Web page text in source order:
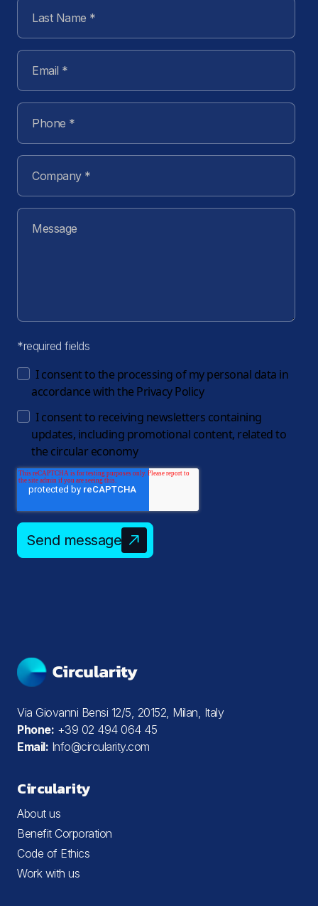
*required fields
I consent to the processing of my personal data in
accordance with the Privacy Policy
I consent to receiving newsletters containing
updates, including promotional content, related to
the circular economy
Send message
Via Giovanni Bensi 12/5, 20152, Milan, Italy
Phone: +39 02 494 064 45
Email: Info@circularity.com
Circularity
About us
Benefit Corporation
Code of Ethics
Work with us